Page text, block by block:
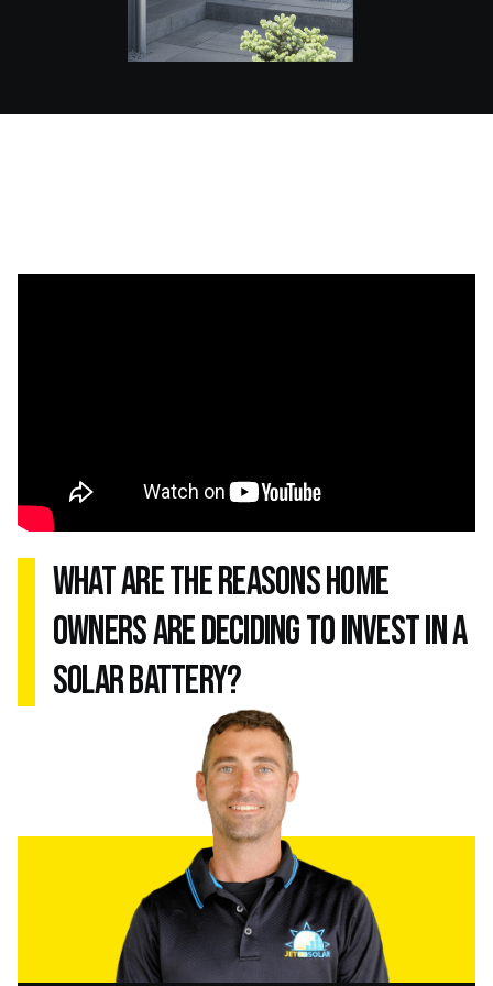
what are the reasons home
owners are deciding to invest in a
solar battery?